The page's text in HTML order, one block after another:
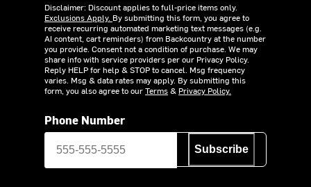
Disclaimer: Discount applies to full-price items only.
Exclusions Apply. By submitting this form, you agree to
receive recurring automated marketing text messages (e.g.
AI content, cart reminders) from Backcountry at the number
you provide. Consent not a condition of purchase. We may
share info with service providers per our Privacy Policy.
Reply HELP for help & STOP to cancel. Msg frequency
varies. Msg & data rates may apply. By submitting this
form, you also agree to ourTerms& Privacy Policy.
Phone Number
Subscribe